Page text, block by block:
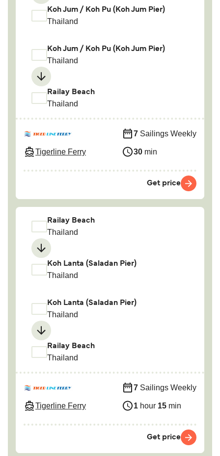
Koh Jum / Koh Pu (Koh Jum Pier)
Thailand
Koh Jum / Koh Pu (Koh Jum Pier)
Thailand
Railay Beach
Thailand
Tigerline Ferry
7 Sailings Weekly
30 min
Get price
Railay Beach
Thailand
Koh Lanta (Saladan Pier)
Thailand
Koh Lanta (Saladan Pier)
Thailand
Railay Beach
Thailand
Tigerline Ferry
7 Sailings Weekly
1 hour 15 min
Get price